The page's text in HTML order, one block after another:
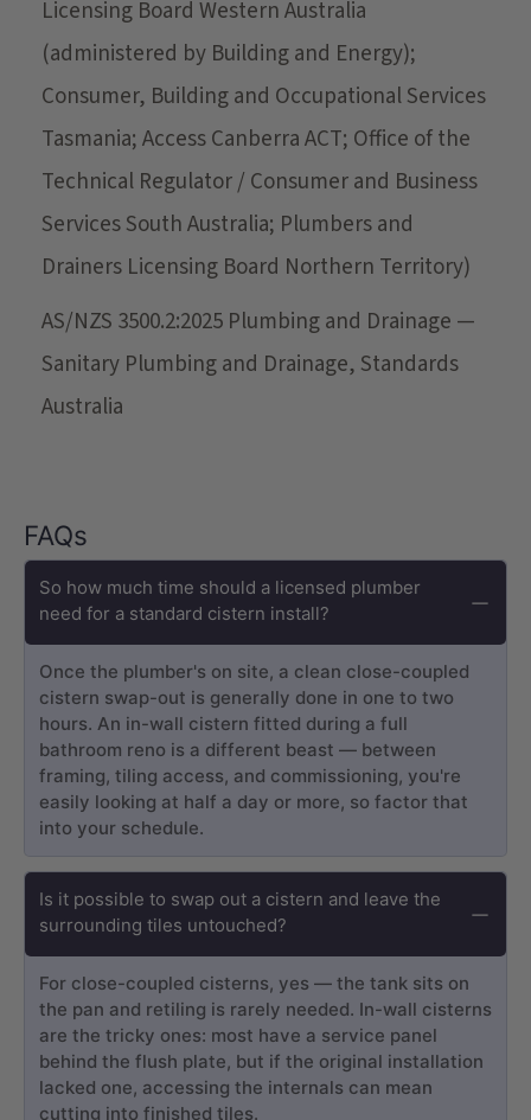
Licensing Board Western Australia
(administered by Building and Energy);
Consumer, Building and Occupational Services
Tasmania; Access Canberra ACT; Office of the
Technical Regulator / Consumer and Business
Services South Australia; Plumbers and
Drainers Licensing Board Northern Territory)
AS/NZS 3500.2:2025 Plumbing and Drainage —
Sanitary Plumbing and Drainage, Standards
Australia
FAQs
So how much time should a licensed plumber
need for a standard cistern install?
Once the plumber's on site, a clean close-coupled
cistern swap-out is generally done in one to two
hours. An in-wall cistern fitted during a full
bathroom reno is a different beast — between
framing, tiling access, and commissioning, you're
easily looking at half a day or more, so factor that
into your schedule.
Is it possible to swap out a cistern and leave the
surrounding tiles untouched?
For close-coupled cisterns, yes — the tank sits on
the pan and retiling is rarely needed. In-wall cisterns
are the tricky ones: most have a service panel
behind the flush plate, but if the original installation
lacked one, accessing the internals can mean
cutting into finished tiles.